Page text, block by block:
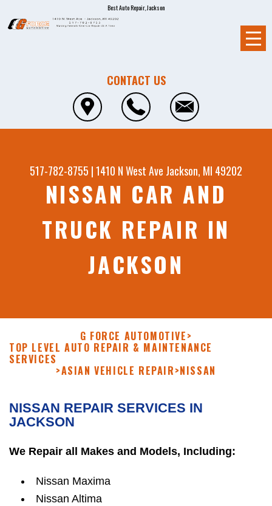
Best Auto Repair, Jackson
CONTACT US
517-782-8755 |1410 N West Ave Jackson, MI 49202
NISSAN CAR AND
TRUCK REPAIR IN
JACKSON
G FORCE AUTOMOTIVE>
TOP LEVEL AUTO REPAIR & MAINTENANCE
SERVICES
>ASIAN VEHICLE REPAIR>NISSAN
NISSAN REPAIR SERVICES IN
JACKSON
We Repair all Makes and Models, Including:
Nissan Maxima
Nissan Altima